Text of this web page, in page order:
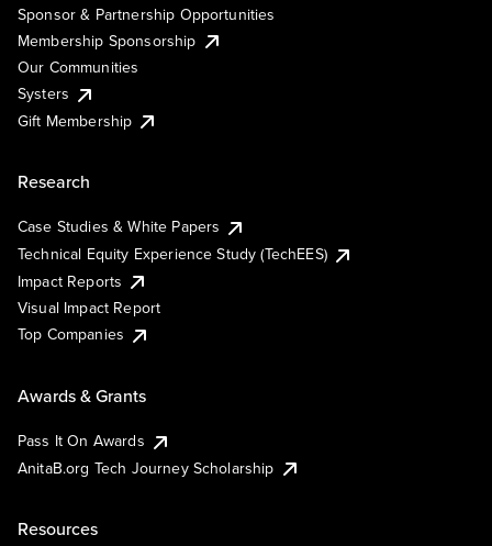
Sponsor & Partnership Opportunities
Membership Sponsorship
Our Communities
Systers
Gift Membership
Research
Case Studies & White Papers
Technical Equity Experience Study (TechEES)
Impact Reports
Visual Impact Report
Top Companies
Awards & Grants
Pass It On Awards
AnitaB.org Tech Journey Scholarship
Resources